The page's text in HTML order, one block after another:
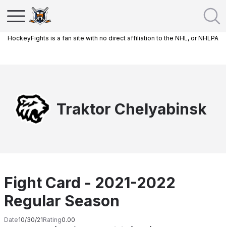
HockeyFights is a fan site with no direct affiliation to the NHL, or NHLPA
Traktor Chelyabinsk
Fight Card - 2021-2022
Regular Season
Date10/30/21Rating0.00